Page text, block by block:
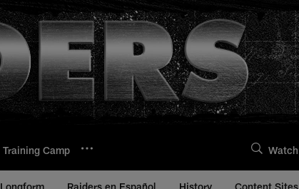
Training Camp Watch
Longform Raiders en Español History Content Sites